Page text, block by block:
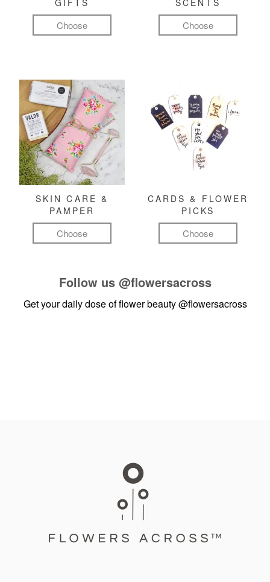
GIFTS
Choose
SCENTS
Choose
SKIN CARE &
PAMPER
Choose
CARDS & FLOWER
PICKS
Choose
Follow us @flowersacross
Get your daily dose of flower beauty@flowersacross